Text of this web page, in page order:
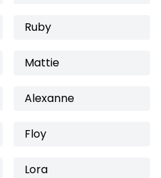
Ruby
Mattie
Alexanne
Floy
Lora